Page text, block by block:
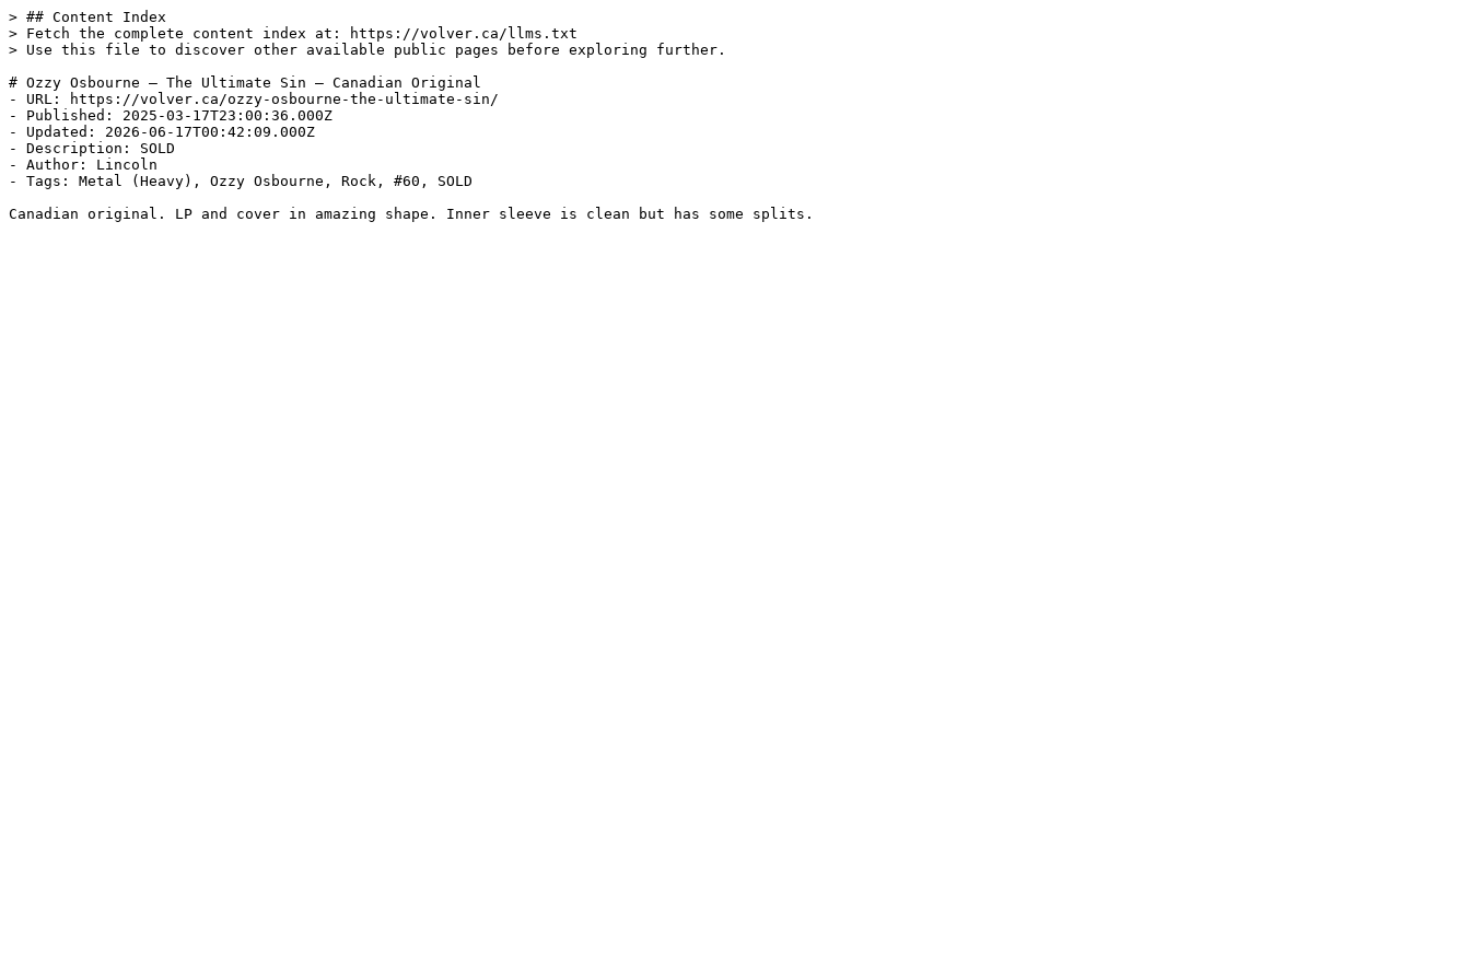
> ## Content Index
> Fetch the complete content index at: https://volver.ca/llms.txt
> Use this file to discover other available public pages before exploring further.
# Ozzy Osbourne — The Ultimate Sin — Canadian Original
- URL: https://volver.ca/ozzy-osbourne-the-ultimate-sin/
- Published: 2025-03-17T23:00:36.000Z
- Updated: 2026-06-17T00:42:09.000Z
- Description: SOLD
- Author: Lincoln
- Tags: Metal (Heavy), Ozzy Osbourne, Rock, #60, SOLD
Canadian original. LP and cover in amazing shape. Inner sleeve is clean but has some splits.